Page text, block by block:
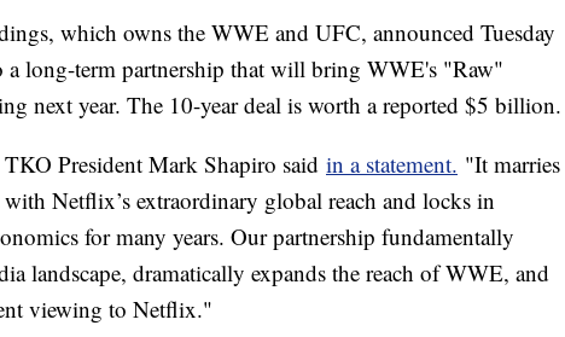
which owns the WWE and UFC, announced Tuesday
a long-term partnership that will bring WWE's "Raw"
next year. The 10-year deal is worth a reported $5 billion.
President Mark Shapiro said in a statement. "It marries
Netflix’s extraordinary global reach and locks in
for many years. Our partnership fundamentally
landscape, dramatically expands the reach of WWE, and
viewing to Netflix."